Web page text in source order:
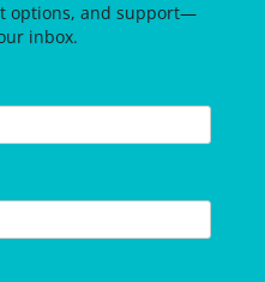
options, and support—
inbox.